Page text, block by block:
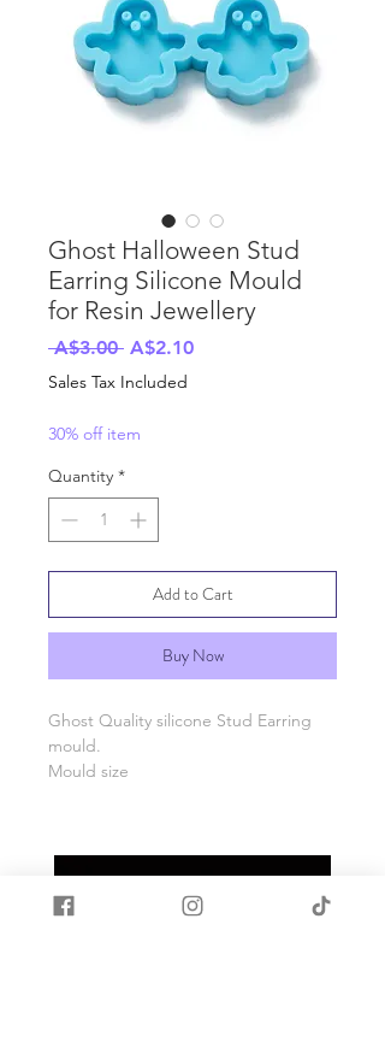
Ghost Halloween Stud
Earring Silicone Mould
for Resin Jewellery
A$3.00 Regular
Price
A$2.10Sale
Sales Tax Included
30% off item
Quantity *
Add to Cart
Buy Now
Ghost Quality silicone Stud Earring
mould.
Mould size